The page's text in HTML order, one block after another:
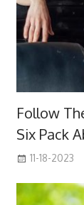
Follow
Six Pack
11-18-2023